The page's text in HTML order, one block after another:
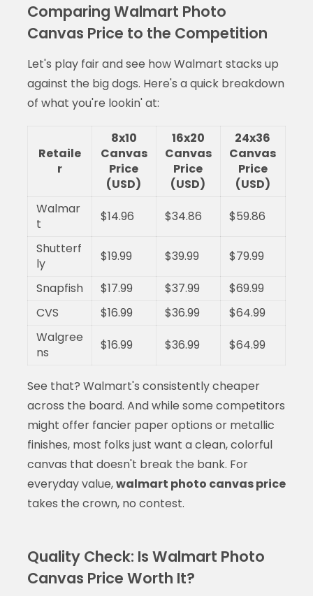
Comparing Walmart Photo
Canvas Price to the Competition
Let's play fair and see how Walmart stacks up
against the big dogs. Here's a quick breakdown
of what you're lookin' at:
Retaile
r
8x10
Canvas
Price
(USD)
16x20
Canvas
Price
(USD)
24x36
Canvas
Price
(USD)
Walmar
t
$14.96 $34.86
$59.86
Shutterf
ly
$19.99 $39.99
$79.99
Snapfish
$17.99 $37.99
$69.99
CVS
$16.99 $36.99
$64.99
Walgree
ns
$16.99 $36.99 $64.99
See that? Walmart's consistently cheaper
across the board. And while some competitors
might offer fancier paper options or metallic
finishes, most folks just want a clean, colorful
canvas that doesn't break the bank. For
everyday value,walmart photo canvas price
takes the crown, no contest.
Quality Check: Is Walmart Photo
Canvas Price Worth It?